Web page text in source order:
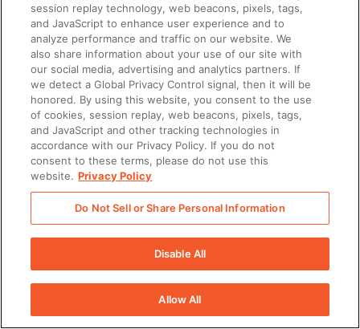
session replay technology, web beacons, pixels, tags,
and JavaScript to enhance user experience and to
analyze performance and traffic on our website. We
also share information about your use of our site with
our social media, advertising and analytics partners. If
we detect a Global Privacy Control signal, then it will be
honored. By using this website, you consent to the use
of cookies, session replay, web beacons, pixels, tags,
and JavaScript and other tracking technologies in
accordance with our Privacy Policy. If you do not
consent to these terms, please do not use this
website. Privacy Policy
Do Not Sell or Share Personal Information
Disable All
Allow All